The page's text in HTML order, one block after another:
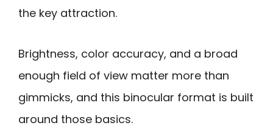
the key attraction.
Brightness, color accuracy, and a broad
enough field of view matter more than
gimmicks, and this binocular format is built
around those basics.